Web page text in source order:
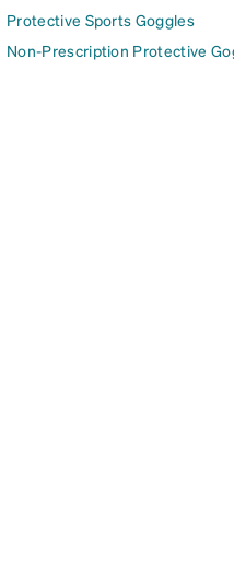
Protective Sports Goggles
Non-Prescription Protective